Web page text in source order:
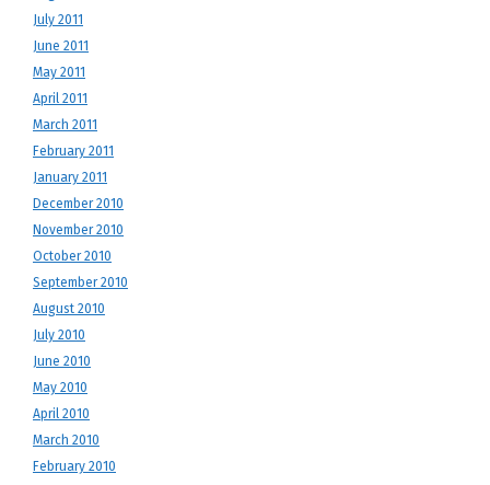
July 2011
June 2011
May 2011
April 2011
March 2011
February 2011
January 2011
December 2010
November 2010
October 2010
September 2010
August 2010
July 2010
June 2010
May 2010
April 2010
March 2010
February 2010